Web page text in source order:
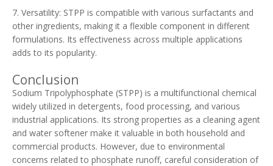
7. Versatility: STPP is compatible with various surfactants and
other ingredients, making it a flexible component in different
formulations. Its effectiveness across multiple applications
adds to its popularity.
Conclusion
Sodium Tripolyphosphate (STPP) is a multifunctional chemical
widely utilized in detergents, food processing, and various
industrial applications. Its strong properties as a cleaning agent
and water softener make it valuable in both household and
commercial products. However, due to environmental
concerns related to phosphate runoff, careful consideration of